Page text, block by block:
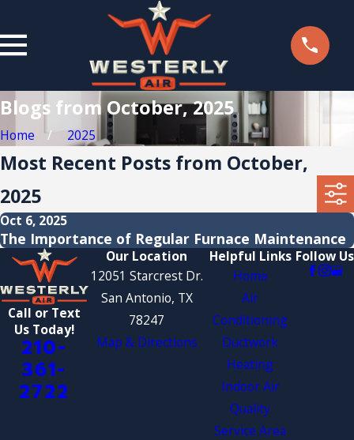
Blogs from October, 2025
Home 2025
Most Recent Posts from October,
2025
Oct 6, 2025
The Importance of Regular Furnace Maintenance
Call or Text
Us Today!
210-
361-
2722
Our Location
12051 Starcrest Dr.
San Antonio, TX
78247
Map & Directions
Helpful Links
Home
Air
Conditioning
Ductwork
Heating
Indoor Air
Quality
Service Area
Follow Us